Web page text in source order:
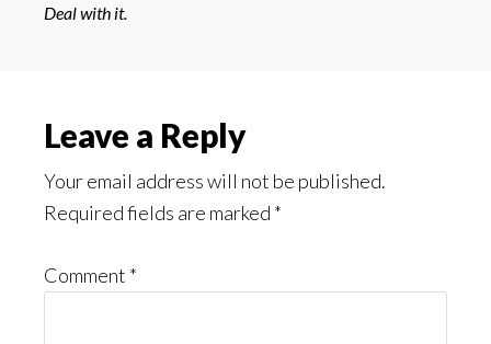
Deal with it.
Reader
Interactions
Leave a Reply
Your email address will not be published.
Required fields are marked *
Comment *